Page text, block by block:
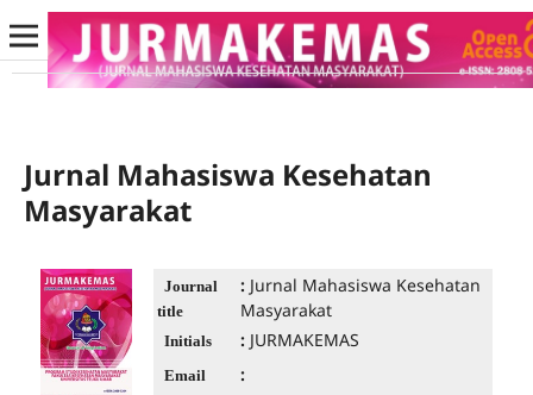
Jurnal Mahasiswa Kesehatan
Masyarakat
Journal
title
: Jurnal Mahasiswa Kesehatan
Masyarakat
Initials : JURMAKEMAS
Email :